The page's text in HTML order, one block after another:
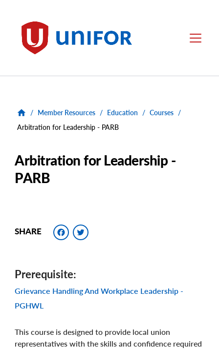
Unifor Menu
/ Member Resources / Education / Courses /
Arbitration for Leadership - PARB
Arbitration for Leadership -
PARB
SHARE Facebook
Prerequisite
Grievance Handling And Workplace Leadership -
PGHWL
This course is designed to provide local union
representatives with the skills and confidence required